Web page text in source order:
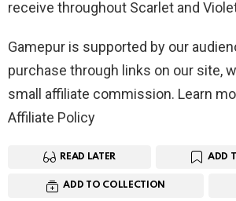
receive throughout Scarlet and
Gamepur is supported by our
purchase through links on our site,
small affiliate commission. Learn
Affiliate Policy
READ LATER ADD
ADD TO COLLECTION